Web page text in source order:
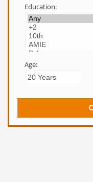
Education:
Age: